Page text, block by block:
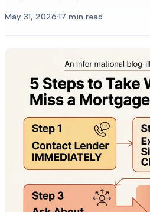
May 31, 2026·17 min read